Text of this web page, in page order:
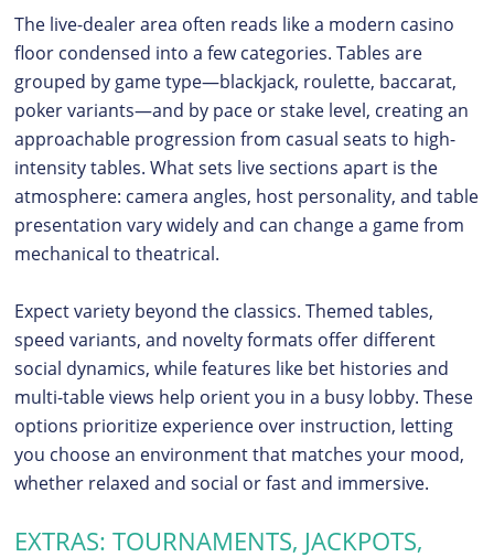
The live-dealer area often reads like a modern casino
floor condensed into a few categories. Tables are
grouped by game type—blackjack, roulette, baccarat,
poker variants—and by pace or stake level, creating an
approachable progression from casual seats to high-
intensity tables. What sets live sections apart is the
atmosphere: camera angles, host personality, and table
presentation vary widely and can change a game from
mechanical to theatrical.
Expect variety beyond the classics. Themed tables,
speed variants, and novelty formats offer different
social dynamics, while features like bet histories and
multi-table views help orient you in a busy lobby. These
options prioritize experience over instruction, letting
you choose an environment that matches your mood,
whether relaxed and social or fast and immersive.
EXTRAS: TOURNAMENTS, JACKPOTS,